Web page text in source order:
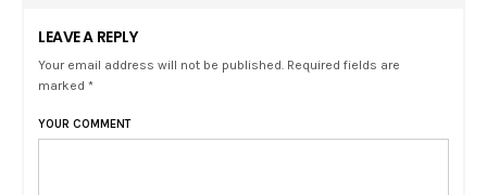
LEAVE A REPLY
Your email address will not be published. Required fields are
marked *
YOUR COMMENT